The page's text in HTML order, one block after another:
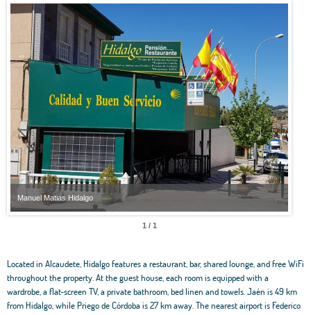
Manuel Matias Hidalgo
1 / 1
Located in Alcaudete, Hidalgo features a restaurant, bar, shared lounge, and free WiFi
throughout the property. At the guest house, each room is equipped with a
wardrobe, a flat-screen TV, a private bathroom, bed linen and towels. Jaén is 49 km
from Hidalgo, while Priego de Córdoba is 27 km away. The nearest airport is Federico